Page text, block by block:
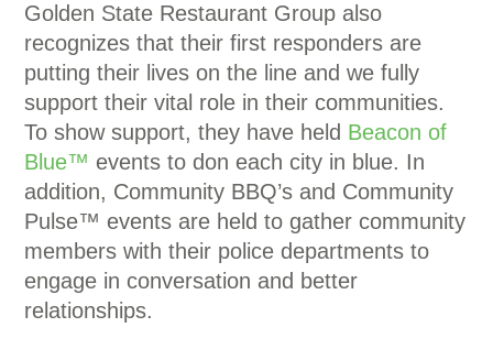
Golden State Restaurant Group also
recognizes that their first responders are
putting their lives on the line and we fully
support their vital role in their communities.
To show support, they have held Beacon of
Blue™ events to don each city in blue. In
addition, Community BBQ’s and Community
Pulse™ events are held to gather community
members with their police departments to
engage in conversation and better
relationships.